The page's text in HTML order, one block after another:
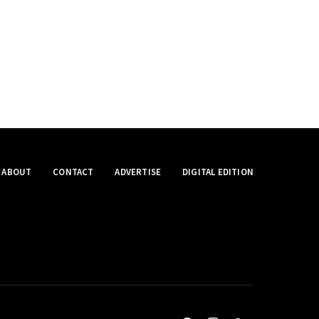
ABOUT CONTACT ADVERTISE DIGITAL EDITION